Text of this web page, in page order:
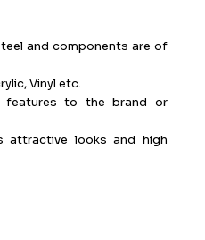
and components are of
Vinyl etc.
features to the brand or
attractive looks and high